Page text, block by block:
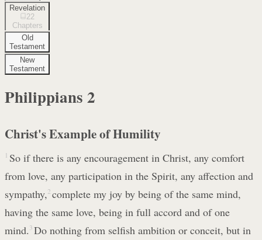
Revelation
22
Chapters
Old
Testament
New
Testament
Philippians 2
Christ's Example of Humility
1 So if there is any encouragement in Christ, any comfort
from love, any participation in the Spirit, any affection and
sympathy, 2 complete my joy by being of the same mind,
having the same love, being in full accord and of one
mind. 3 Do nothing from selfish ambition or conceit, but in